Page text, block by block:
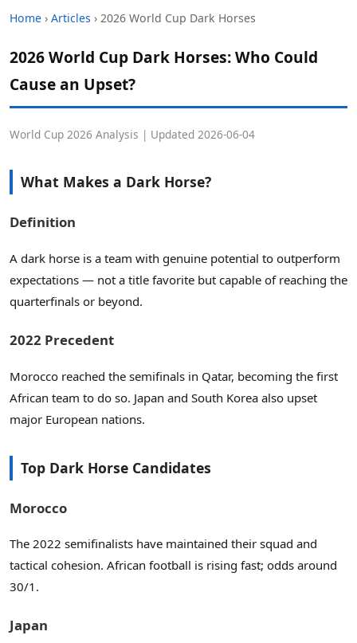
Home › Articles › 2026 World Cup Dark Horses
2026 World Cup Dark Horses: Who Could
Cause an Upset?
World Cup 2026 Analysis | Updated 2026-06-04
What Makes a Dark Horse?
Definition
A dark horse is a team with genuine potential to outperform
expectations — not a title favorite but capable of reaching the
quarterfinals or beyond.
2022 Precedent
Morocco reached the semifinals in Qatar, becoming the first
African team to do so. Japan and South Korea also upset
major European nations.
Top Dark Horse Candidates
Morocco
The 2022 semifinalists have maintained their squad and
tactical cohesion. African football is rising fast; odds around
30/1.
Japan